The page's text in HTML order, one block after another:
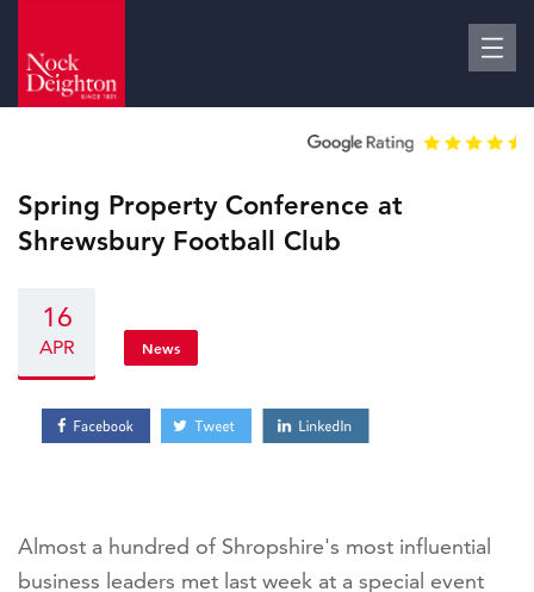
Spring Property Conference at
Shrewsbury Football Club
16
APR News
Almost a hundred of Shropshire's most influential
business leaders met last week at a special event